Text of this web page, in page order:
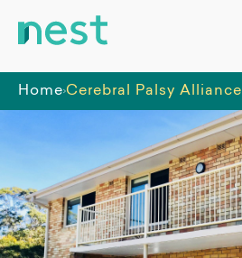
Home Cerebral Palsy Alliance